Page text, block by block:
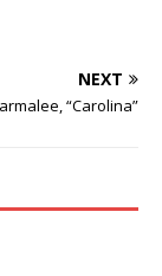
NEXT
“Carolina”